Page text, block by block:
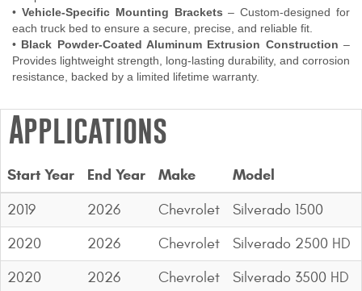
• Vehicle-Specific Mounting Brackets – Custom-designed for
each truck bed to ensure a secure, precise, and reliable fit.
• Black Powder-Coated Aluminum Extrusion Construction –
Provides lightweight strength, long-lasting durability, and corrosion
resistance, backed by a limited lifetime warranty.
Applications
Start Year End Year Make Model
2019 2026 Chevrolet
Silverado 1500
2020
2026 Chevrolet
Silverado 2500 HD
2020
2026 Chevrolet
Silverado 3500 HD